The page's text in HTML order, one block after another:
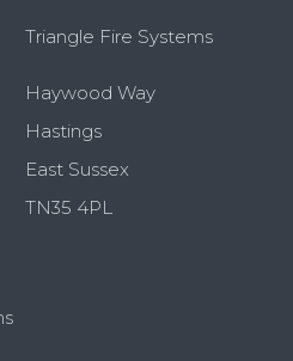
Triangle Fire Systems
Haywood Way
Hastings
East Sussex
TN35 4PL